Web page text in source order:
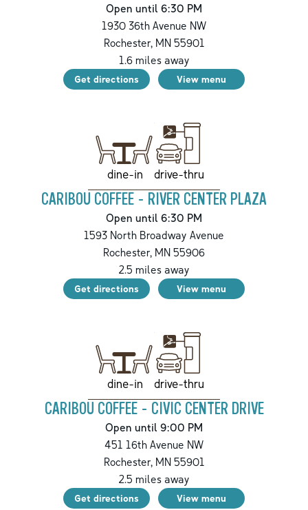
Open until 6:30 PM
1930 36th Avenue NW
Rochester,MN55901
1.6miles away
Get directions View menu
dine-in drive-thru
CARIBOU COFFEE - RIVER CENTER PLAZA
Open until 6:30 PM
1593 North Broadway Avenue
Rochester, MN 55906
2.5 miles away
Get directions View menu
dine-in drive-thru
CARIBOU COFFEE - CIVIC CENTER DRIVE
Open until 9:00 PM
451 16th Avenue NW
Rochester,MN55901
2.5 miles away
Get directions View menu